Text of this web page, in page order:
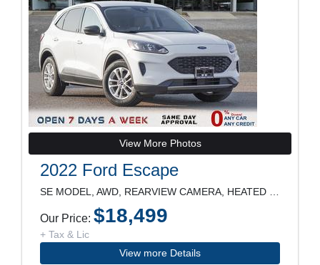
View More Photos
2022 Ford Escape
Our Price: $18,499
+ Tax & Lic
View more Details